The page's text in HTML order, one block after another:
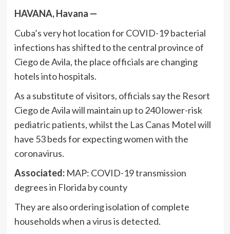
HAVANA, Havana —
Cuba’s very hot location for COVID-19 bacterial
infections has shifted to the central province of
Ciego de Avila, the place officials are changing
hotels into hospitals.
As a substitute of visitors, officials say the Resort
Ciego de Avila will maintain up to 240 lower-risk
pediatric patients, whilst the Las Canas Motel will
have 53 beds for expecting women with the
coronavirus.
Associated: MAP: COVID-19 transmission
degrees in Florida by county
They are also ordering isolation of complete
households when a virus is detected.